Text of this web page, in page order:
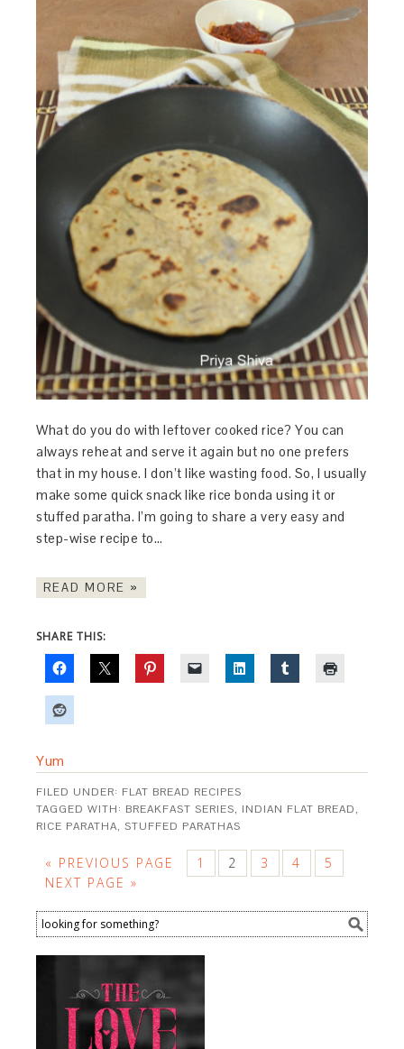
What do you do with leftover cooked rice? You can
always reheat and serve it again but no one prefers
that in my house. I don’t like wasting food. So, I usually
make some quick snack like rice bonda using it or
stuffed paratha. I’m going to share a very easy and
step-wise recipe to…
READ MORE »
SHARE THIS:
Yum
FILED UNDER: FLAT BREAD RECIPES
TAGGED WITH: BREAKFAST SERIES, INDIAN FLAT BREAD,
RICE PARATHA,STUFFED PARATHAS
« PREVIOUS PAGE 1 2 3 4
5
NEXT PAGE »